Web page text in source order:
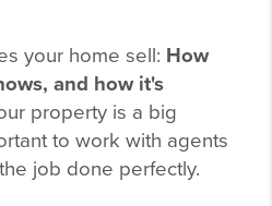
your home sell: How
and how it's
property is a big
to work with agents
job done perfectly.